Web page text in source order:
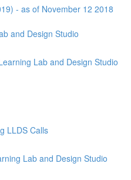
- as of November 12 2018
and Design Studio
Lab and Design Studio
LLDS Calls
Lab and Design Studio